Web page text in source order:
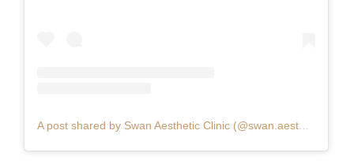
A post shared by Swan Aesthetic Clinic (@swan.aesthetic.clinic)